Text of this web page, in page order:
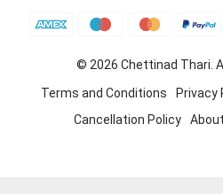
© 2026 Chettinad Thari.
Terms and Conditions
Privacy
Cancellation Policy